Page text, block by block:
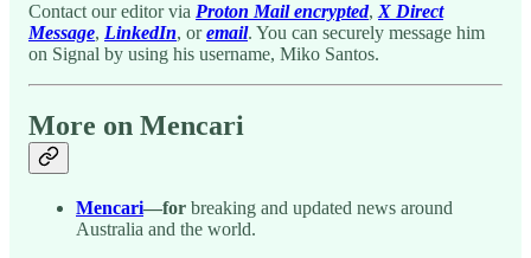
Contact our editor via Proton Mail encrypted,X Direct
Message, LinkedIn, oremail. You can securely message him
on Signal by using his username, Miko Santos.
More on Mencari
Mencari—for breaking and updated news around
Australia and the world.